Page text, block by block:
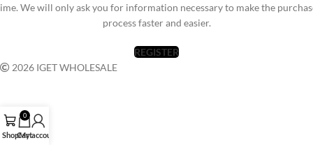
We will only ask you for information necessary to make the
process faster and easier.
REGISTER
2026 IGET WHOLESALE
Shop
0
Cart
My account